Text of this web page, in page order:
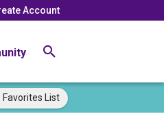
Account
Favorites List